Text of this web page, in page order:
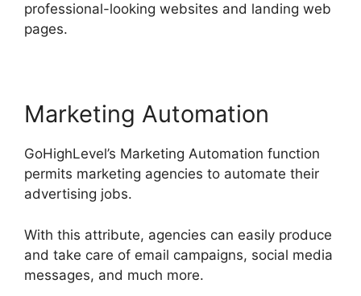
professional-looking websites and landing web
pages.
Marketing Automation
GoHighLevel’s Marketing Automation function
permits marketing agencies to automate their
advertising jobs.
With this attribute, agencies can easily produce
and take care of email campaigns, social media
messages, and much more.